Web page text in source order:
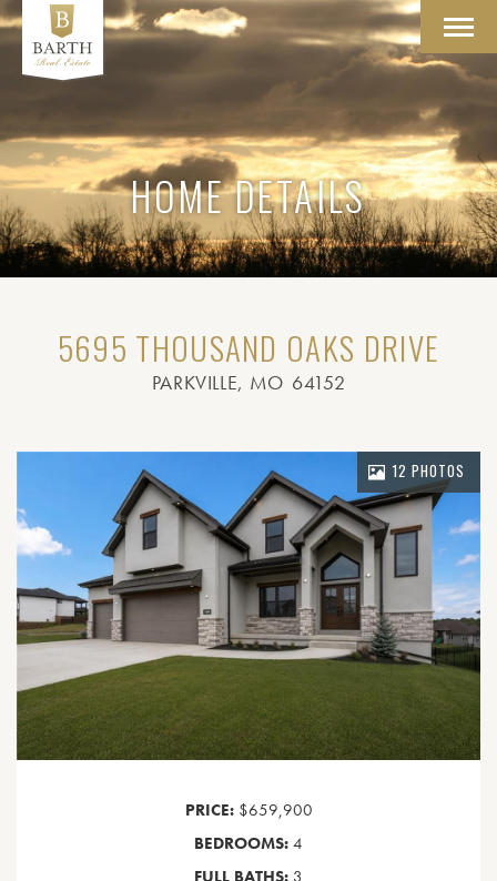
HOME DETAILS
5695 THOUSAND OAKS DRIVE
PARKVILLE, MO 64152
12 PHOTOS
PRICE:$659,900
BEDROOMS: 4